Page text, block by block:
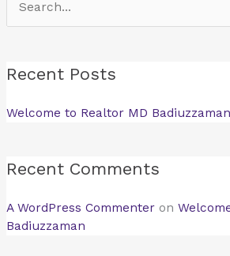
Search
for:
Recent Posts
Welcome to Realtor MD Badiuzzaman
Recent Comments
A WordPress Commenter on
Badiuzzaman